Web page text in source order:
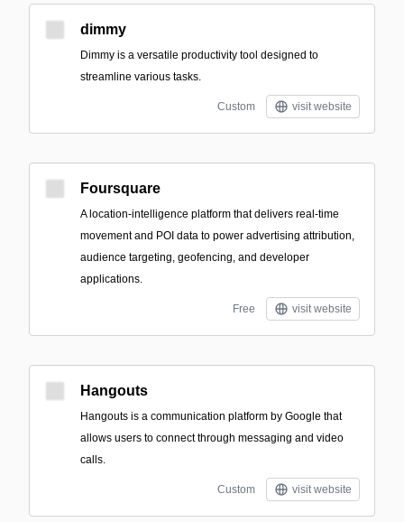
dimmy
Dimmy is a versatile productivity tool designed to
streamline various tasks.
Custom visit website
Foursquare
A location-intelligence platform that delivers real-time
movement and POI data to power advertising attribution,
audience targeting, geofencing, and developer
applications.
Free visit website
Hangouts
Hangouts is a communication platform by Google that
allows users to connect through messaging and video
calls.
Custom visit website